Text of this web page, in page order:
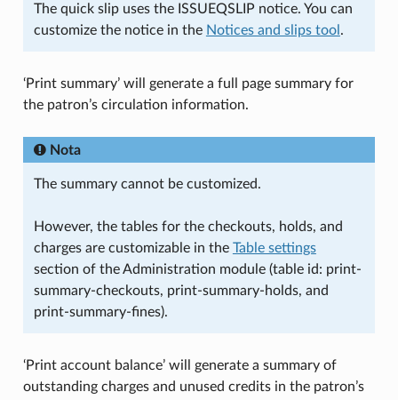
The quick slip uses the ISSUEQSLIP notice. You can
customize the notice in the Notices and slips tool .
‘Print summary’ will generate a full page summary for
the patron’s circulation information.
Nota
The summary cannot be customized.
However, the tables for the checkouts, holds, and
charges are customizable in the Table settings
section of the Administration module (table id: print-
summary-checkouts, print-summary-holds, and
print-summary-fines).
‘Print account balance’ will generate a summary of
outstanding charges and unused credits in the patron’s